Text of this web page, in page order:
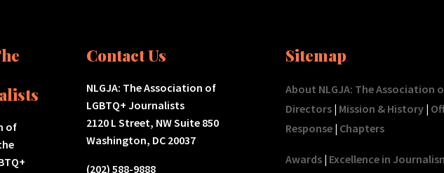
of
Contact Us
NLGJA: The Association of
LGBTQ+ Journalists
2120 L Street, NW Suite 850
Washington, DC 20037
(202) 588-9888
Sitemap
About NLGJA: The Association
Directors| Mission & History|
Response| Chapters
Awards| Excellence in